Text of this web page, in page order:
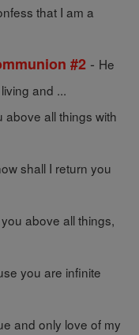
that I am a
#2 - He
and ...
above all things with
shall I return you
above all things,
you are infinite
and only love of my